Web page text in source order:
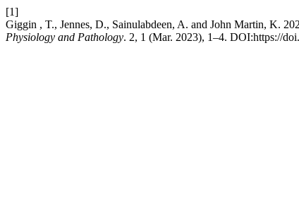
[1]
Giggin , T., Jennes, D., Sainulabdeen, A. and John Martin, K.
Physiology and Pathology. 2, 1 (Mar. 2023), 1–4. DOI:https://